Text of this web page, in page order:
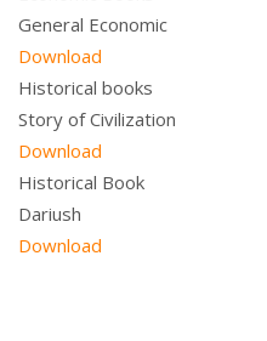
General Economic
Download
Historical books
Story of Civilization
Download
Historical Book
Dariush
Download